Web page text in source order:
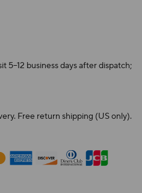
5–12 business days after dispatch;
Free return shipping (US only).